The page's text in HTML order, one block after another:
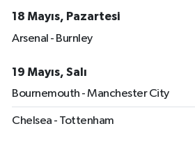
18 Mayıs, Pazartesi
Arsenal - Burnley
19 Mayıs, Salı
Bournemouth - Manchester City
Chelsea - Tottenham